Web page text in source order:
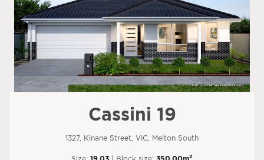
Cassini 19
1327, Kinane Street, VIC, Melton South
Size: 19.03 | Block size: 350.00m2